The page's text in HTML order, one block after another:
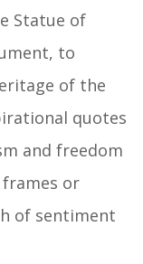
Statue of
to
of the
quotes
and freedom
frames or
of sentiment